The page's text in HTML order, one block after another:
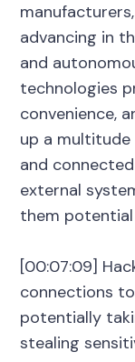
advancing in
and
technologies
convenience,
up a
and
external
them
[00:07:09]
connections
potentially
stealing